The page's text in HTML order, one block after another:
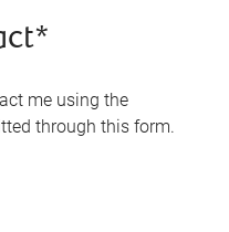
me using the
through this form.